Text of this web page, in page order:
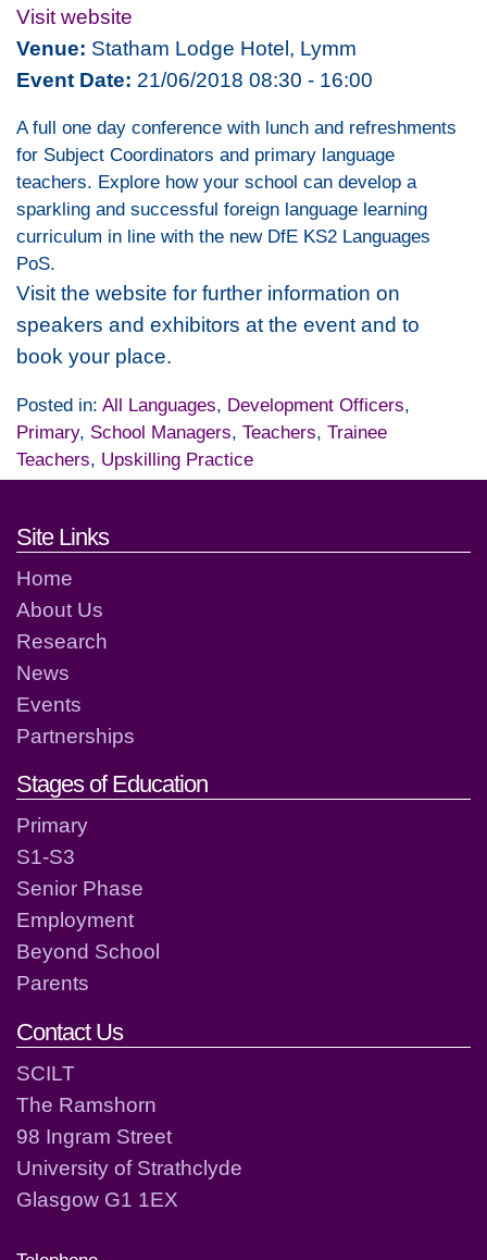
Visit website
Venue: Statham Lodge Hotel, Lymm
Event Date: 21/06/2018 08:30 - 16:00
A full one day conference with lunch and refreshments
for Subject Coordinators and primary language
teachers. Explore how your school can develop a
sparkling and successful foreign language learning
curriculum in line with the new DfE KS2 Languages
PoS.
Visit the website for further information on
speakers and exhibitors at the event and to
book your place.
Posted in: All Languages, Development Officers,
Primary, School Managers, Teachers, Trainee
Teachers, Upskilling Practice
Footer links and contact
Site Links
Home
About Us
Research
News
Events
Partnerships
Stages of Education
Primary
S1-S3
Senior Phase
Employment
Beyond School
Parents
Contact Us
SCILT
The Ramshorn
98 Ingram Street
University of Strathclyde
Glasgow G1 1EX